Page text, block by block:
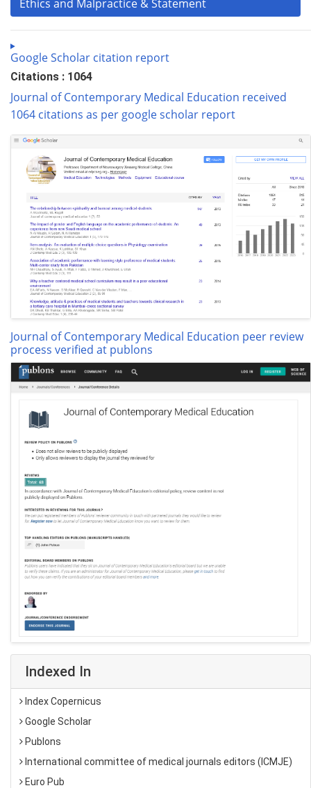
Ethics and Malpractice & Statement
Google Scholar citation report
Citations : 1064
Journal of Contemporary Medical Education received
1064 citations as per google scholar report
Journal of Contemporary Medical Education peer review
process verified at publons
Indexed In
Index Copernicus
Google Scholar
Publons
International committee of medical journals editors (ICMJE)
Euro Pub